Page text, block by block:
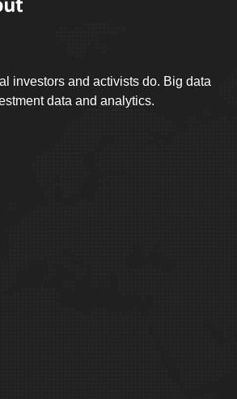
investors and activists do. Big data
data and analytics.